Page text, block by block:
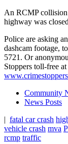
An RCMP collision
highway was
Police are asking
dashcam footage,
5721. Or
Stoppers toll-free
Community
News Posts
| fatal car crash
vehicle crash mva
rcmp traffic